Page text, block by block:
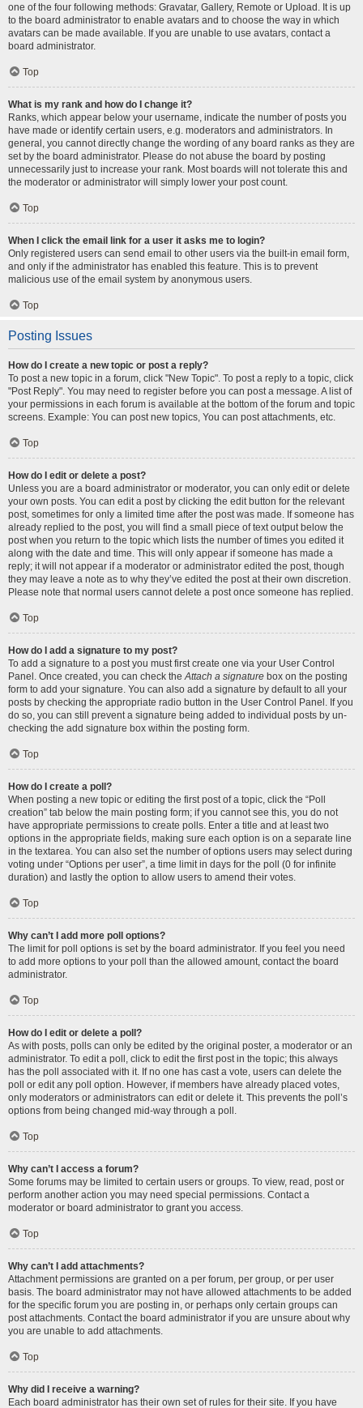
one of the four following methods: Gravatar, Gallery, Remote or Upload. It is up
to the board administrator to enable avatars and to choose the way in which
avatars can be made available. If you are unable to use avatars, contact a
board administrator.
Top
What is my rank and how do I change it?
Ranks, which appear below your username, indicate the number of posts you
have made or identify certain users, e.g. moderators and administrators. In
general, you cannot directly change the wording of any board ranks as they are
set by the board administrator. Please do not abuse the board by posting
unnecessarily just to increase your rank. Most boards will not tolerate this and
the moderator or administrator will simply lower your post count.
Top
When I click the email link for a user it asks me to login?
Only registered users can send email to other users via the built-in email form,
and only if the administrator has enabled this feature. This is to prevent
malicious use of the email system by anonymous users.
Top
Posting Issues
How do I create a new topic or post a reply?
To post a new topic in a forum, click "New Topic". To post a reply to a topic, click
"Post Reply". You may need to register before you can post a message. A list of
your permissions in each forum is available at the bottom of the forum and topic
screens. Example: You can post new topics, You can post attachments, etc.
Top
How do I edit or delete a post?
Unless you are a board administrator or moderator, you can only edit or delete
your own posts. You can edit a post by clicking the edit button for the relevant
post, sometimes for only a limited time after the post was made. If someone has
already replied to the post, you will find a small piece of text output below the
post when you return to the topic which lists the number of times you edited it
along with the date and time. This will only appear if someone has made a
reply; it will not appear if a moderator or administrator edited the post, though
they may leave a note as to why they’ve edited the post at their own discretion.
Please note that normal users cannot delete a post once someone has replied.
Top
How do I add a signature to my post?
To add a signature to a post you must first create one via your User Control
Panel. Once created, you can check theAttach a signature box on the posting
form to add your signature. You can also add a signature by default to all your
posts by checking the appropriate radio button in the User Control Panel. If you
do so, you can still prevent a signature being added to individual posts by un-
checking the add signature box within the posting form.
Top
How do I create a poll?
When posting a new topic or editing the first post of a topic, click the “Poll
creation” tab below the main posting form; if you cannot see this, you do not
have appropriate permissions to create polls. Enter a title and at least two
options in the appropriate fields, making sure each option is on a separate line
in the textarea. You can also set the number of options users may select during
voting under “Options per user”, a time limit in days for the poll (0 for infinite
duration) and lastly the option to allow users to amend their votes.
Top
Why can’t I add more poll options?
The limit for poll options is set by the board administrator. If you feel you need
to add more options to your poll than the allowed amount, contact the board
administrator.
Top
How do I edit or delete a poll?
As with posts, polls can only be edited by the original poster, a moderator or an
administrator. To edit a poll, click to edit the first post in the topic; this always
has the poll associated with it. If no one has cast a vote, users can delete the
poll or edit any poll option. However, if members have already placed votes,
only moderators or administrators can edit or delete it. This prevents the poll’s
options from being changed mid-way through a poll.
Top
Why can’t I access a forum?
Some forums may be limited to certain users or groups. To view, read, post or
perform another action you may need special permissions. Contact a
moderator or board administrator to grant you access.
Top
Why can’t I add attachments?
Attachment permissions are granted on a per forum, per group, or per user
basis. The board administrator may not have allowed attachments to be added
for the specific forum you are posting in, or perhaps only certain groups can
post attachments. Contact the board administrator if you are unsure about why
you are unable to add attachments.
Top
Why did I receive a warning?
Each board administrator has their own set of rules for their site. If you have